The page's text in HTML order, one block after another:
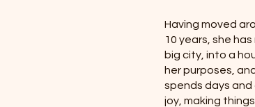
Having moved
10 years, she
big city, into a
her purposes,
spends days
joy, making